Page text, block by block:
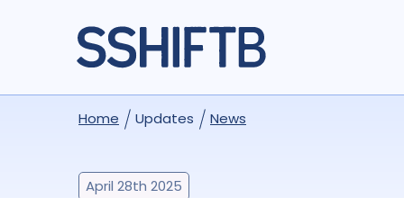
Home Updates News
April 28th 2025